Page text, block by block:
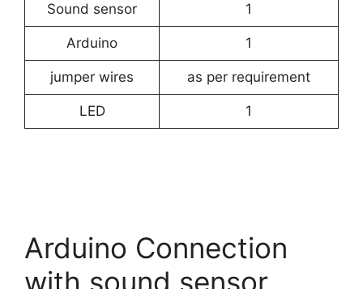
Sound sensor 1
Arduino 1
jumper wires as per requirement
LED 1
Arduino Connection
with sound sensor